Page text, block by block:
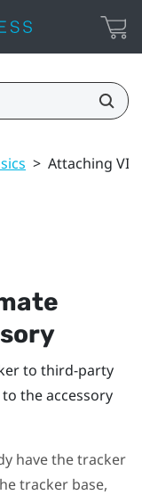
> Attaching
to third-party
the accessory
have the tracker
tracker base,